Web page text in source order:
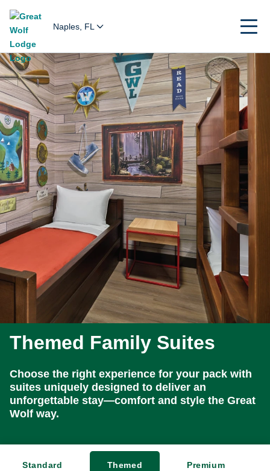
Naples, FL
Themed Family Suites
Choose the right experience for your pack with
suites uniquely designed to deliver an
unforgettable stay—comfort and style the Great
Wolf way.
Standard Themed Premium